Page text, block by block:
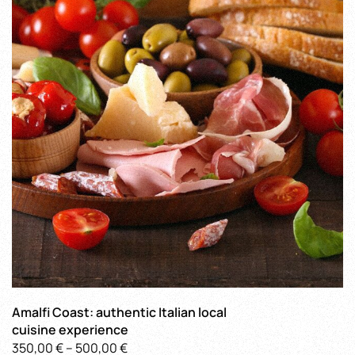
options
may
be
chosen
on
the
product
page
Amalfi Coast: authentic Italian local
cuisine experience
350,00€– 500,00€Price